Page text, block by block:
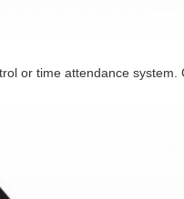
or time attendance system.